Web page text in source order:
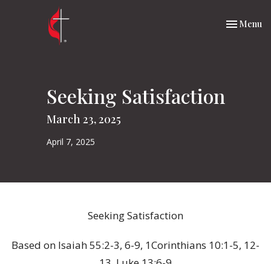
Toggle
Menu
Seeking Satisfaction
March 23, 2025
April 7, 2025
Seeking Satisfaction
Based on Isaiah 55:2-3, 6-9, 1Corinthians 10:1-5, 12-